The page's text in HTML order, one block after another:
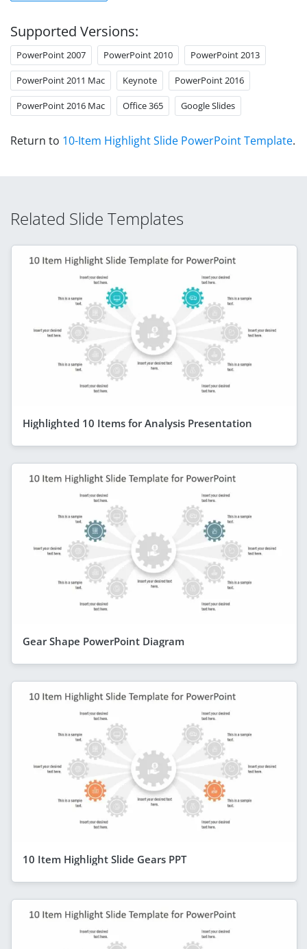
Supported Versions:
PowerPoint 2007 PowerPoint 2010 PowerPoint 2013
PowerPoint 2011 Mac Keynote PowerPoint 2016
PowerPoint 2016 Mac Office 365 Google Slides
Return to 10-Item Highlight Slide PowerPoint Template.
Related Slide Templates
Highlighted 10 Items for Analysis Presentation
Gear Shape PowerPoint Diagram
10 Item Highlight Slide Gears PPT